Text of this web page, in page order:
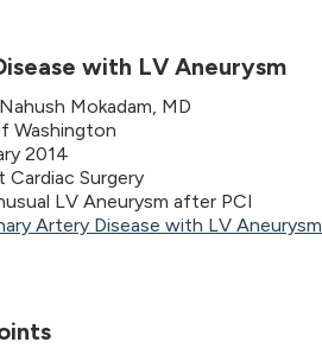
with LV Aneurysm
Mokadam, MD
Washington
2014
Cardiac Surgery
LV Aneurysm after PCI
Artery Disease with LV Aneurysm